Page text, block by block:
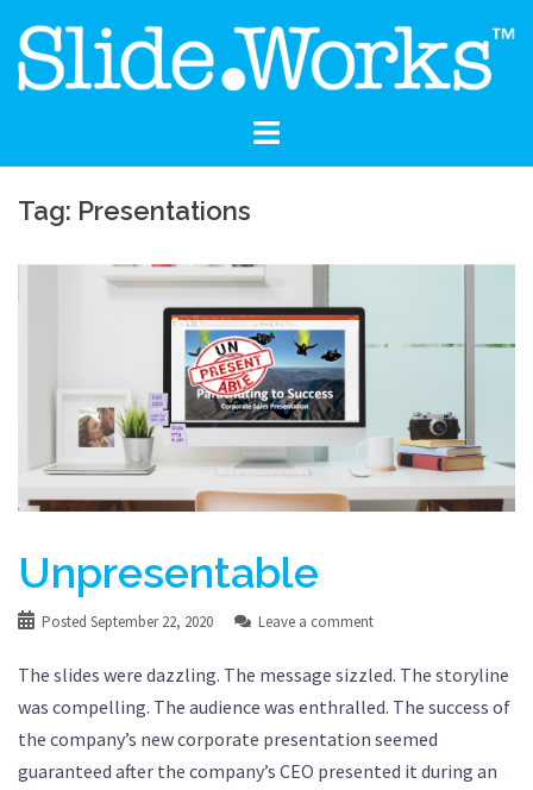
content
Tag: Presentations
Unpresentable
Posted September 22, 2020 Leave a comment
The slides were dazzling. The message sizzled. The storyline
was compelling. The audience was enthralled. The success of
the company’s new corporate presentation seemed
guaranteed after the company’s CEO presented it during an